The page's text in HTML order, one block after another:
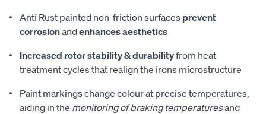
Anti Rust painted non-friction surfaces prevent
corrosionandenhances aesthetics
Increased rotor stability & durabilityfrom heat
treatment cycles that realign the irons microstructure
Paint markings change colour at precise temperatures,
aiding in the monitoring of braking temperaturesand